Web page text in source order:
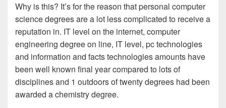
Why is this? It’s for the reason that personal computer
science degrees are a lot less complicated to receive a
reputation in. IT level on the internet, computer
engineering degree on line, IT level, pc technologies
and information and facts technologies amounts have
been well known final year compared to lots of
disciplines and 1 outdoors of twenty degrees had been
awarded a chemistry degree.